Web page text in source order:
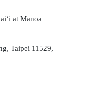
at Mānoa
Taipei 11529,